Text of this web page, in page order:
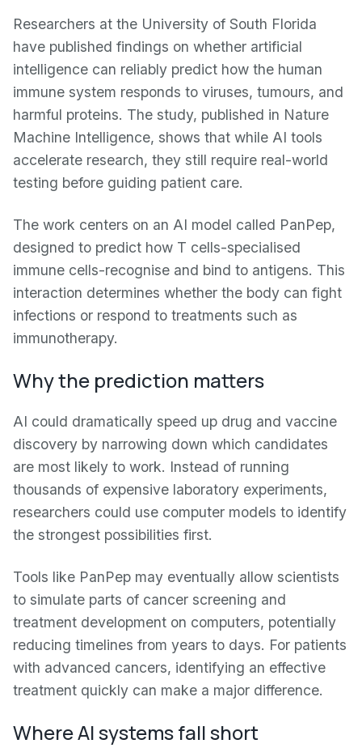
Researchers at the University of South Florida
have published findings on whether artificial
intelligence can reliably predict how the human
immune system responds to viruses, tumours, and
harmful proteins. The study, published in Nature
Machine Intelligence, shows that while AI tools
accelerate research, they still require real-world
testing before guiding patient care.
The work centers on an AI model called PanPep,
designed to predict how T cells-specialised
immune cells-recognise and bind to antigens. This
interaction determines whether the body can fight
infections or respond to treatments such as
immunotherapy.
Why the prediction matters
AI could dramatically speed up drug and vaccine
discovery by narrowing down which candidates
are most likely to work. Instead of running
thousands of expensive laboratory experiments,
researchers could use computer models to identify
the strongest possibilities first.
Tools like PanPep may eventually allow scientists
to simulate parts of cancer screening and
treatment development on computers, potentially
reducing timelines from years to days. For patients
with advanced cancers, identifying an effective
treatment quickly can make a major difference.
Where AI systems fall short